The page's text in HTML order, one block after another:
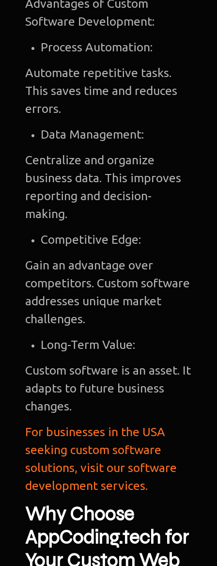
Advantages of Custom
Software Development:
Process Automation:
Automate repetitive tasks.
This saves time and reduces
errors.
Data Management:
Centralize and organize
business data. This improves
reporting and decision-
making.
Competitive Edge:
Gain an advantage over
competitors. Custom software
addresses unique market
challenges.
Long-Term Value:
Custom software is an asset. It
adapts to future business
changes.
For businesses in the USA
seeking custom software
solutions, visit our software
development services.
Why Choose
AppCoding.tech for
Your Custom Web